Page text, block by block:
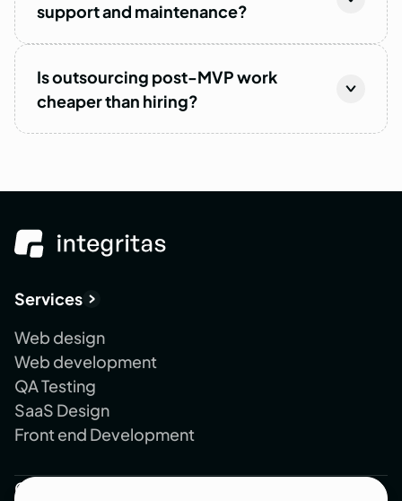
support and maintenance?
Is outsourcing post-MVP work
cheaper than hiring?
Services
Web design
Web development
QA Testing
SaaS Design
Front end Development
Company